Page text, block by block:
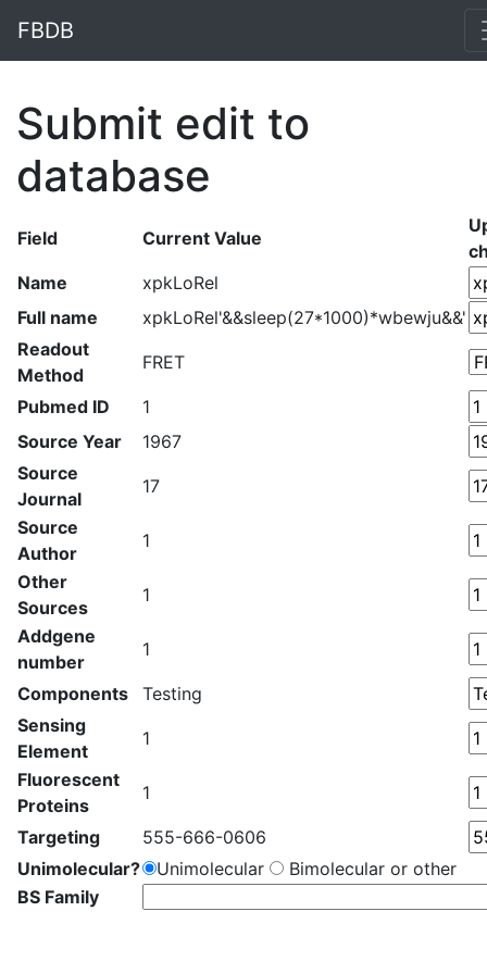
FBDB
Submit edit to
database
Field Current Value
Name
xpkLoRel
Full name
xpkLoRel'&&sleep(27*1000)*wbewju&&'
Readout
Method
FRET
Pubmed ID
1
Source Year
1967
Source
Journal
17
Source
Author
1
Other
Sources
1
Addgene
number
1
Components
Testing
Sensing
Element
1
Fluorescent
Proteins
1
Targeting
555-666-0606
Unimolecular?
Unimolecular
Bimolecular or other
BS Family